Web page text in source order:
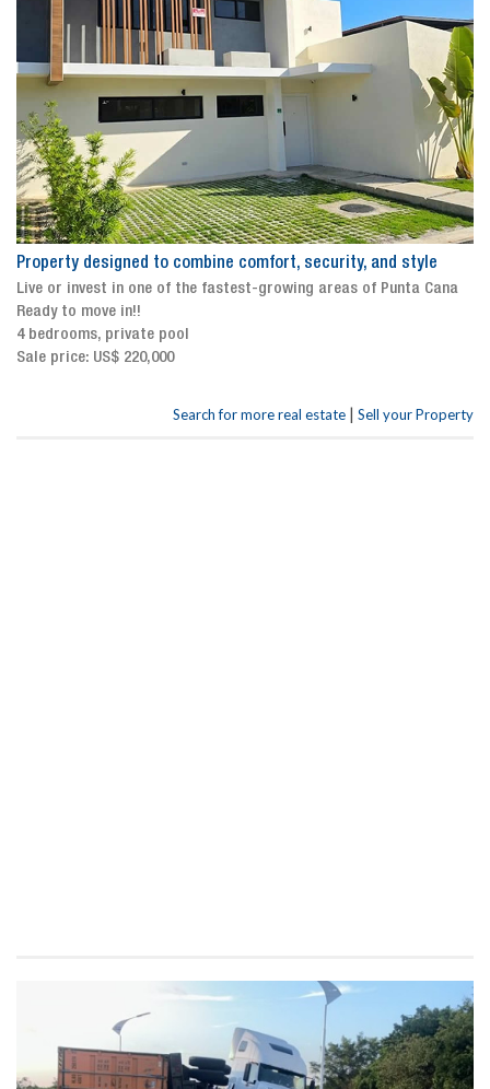
Property designed to combine comfort, security, and style
Live or invest in one of the fastest-growing areas of Punta Cana
Ready to move in!!
4 bedrooms, private pool
Sale price: US$ 220,000
Search for more real estate | Sell your Property